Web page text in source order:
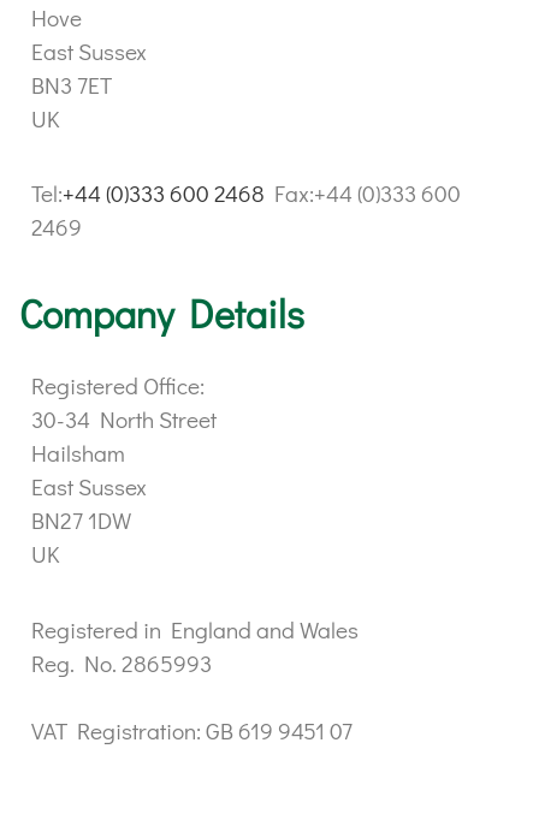
Hove
East Sussex
BN3 7ET
UK
Tel:+44 (0)333 600 2468 Fax:+44 (0)333 600
2469
Company Details
Registered Office:
30-34 North Street
Hailsham
East Sussex
BN27 1DW
UK
Registered in England and Wales
Reg. No. 2865993
VAT Registration: GB 619 9451 07